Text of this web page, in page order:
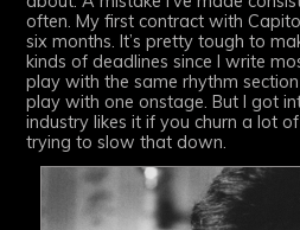
often. My first contract with
six months. It’s pretty tough to
kinds of deadlines since I write
play with the same rhythm
play with one onstage. But I got
industry likes it if you churn a lot
trying to slow that down.